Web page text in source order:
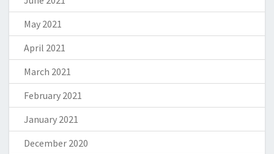
May 2021
April 2021
March 2021
February 2021
January 2021
December 2020